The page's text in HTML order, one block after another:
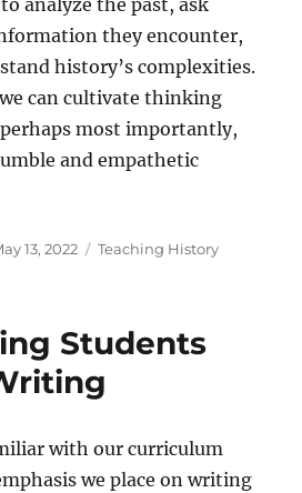
analyze the past, ask
they encounter,
history’s complexities.
can cultivate thinking
most importantly,
and empathetic
13, 2022 Categories
Teaching History
Students
with our curriculum
we place on writing